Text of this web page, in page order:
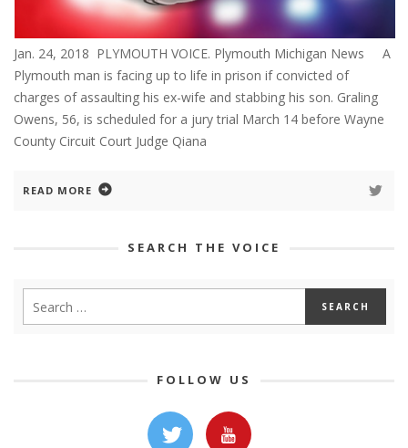
Jan. 24, 2018 PLYMOUTH VOICE. Plymouth Michigan News A
Plymouth man is facing up to life in prison if convicted of
charges of assaulting his ex-wife and stabbing his son. Graling
Owens, 56, is scheduled for a jury trial March 14 before Wayne
County Circuit Court Judge Qiana
READ MORE
SEARCH THE VOICE
FOLLOW US